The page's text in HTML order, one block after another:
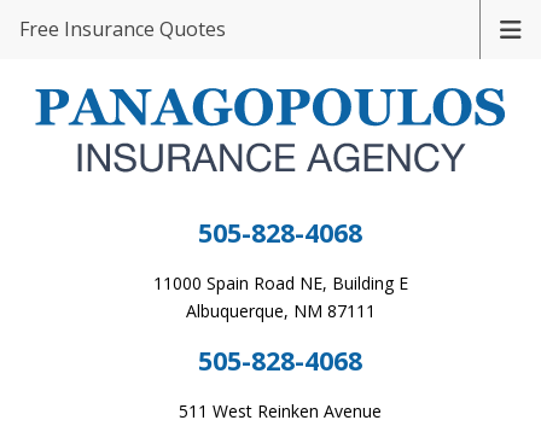
505-828-4068
11000 Spain Road NE, Building E
Albuquerque, NM 87111
505-828-4068
511 West Reinken Avenue
Free Insurance Quotes